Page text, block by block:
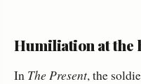
Humiliation at the
In The Present, the